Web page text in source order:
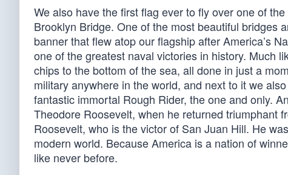
We also have the first flag ever to fly over one of
Brooklyn Bridge. One of the most beautiful bridges
banner that flew atop our flagship after America’s
one of the greatest naval victories in history. Much
chips to the bottom of the sea, all done in just a
military anywhere in the world, and next to it we
fantastic immortal Rough Rider, the one and only.
Theodore Roosevelt, when he returned triumphant
Roosevelt, who is the victor of San Juan Hill. He
modern world. Because America is a nation of
like never before.